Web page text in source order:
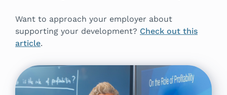
Want to approach your employer about
supporting your development? Check out this
article.